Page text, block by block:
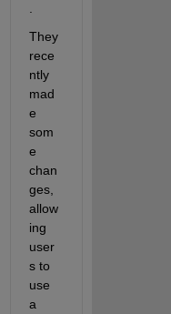
They
rece
ntly
mad
e
som
e
chan
ges,
allow
ing
user
s to
use
a